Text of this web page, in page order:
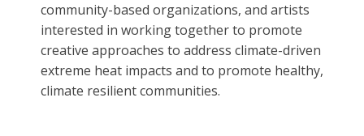
community-based organizations, and artists
interested in working together to promote
creative approaches to address climate-driven
extreme heat impacts and to promote healthy,
climate resilient communities.